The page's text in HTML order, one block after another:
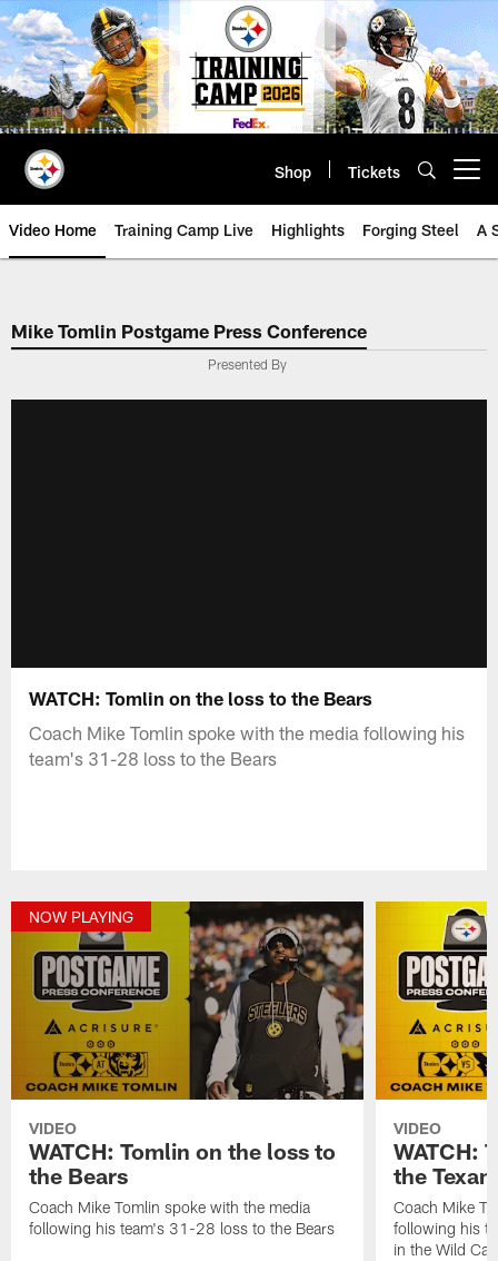
Skip
to
main
content
Shop Tickets
Video Home Training Camp Live Highlights Forging Steel A
Mike Tomlin Postgame Press Conference
Presented By
WATCH: Tomlin on the loss to the Bears
Coach Mike Tomlin spoke with the media following his
team's 31-28 loss to the Bears
NOW PLAYING
VIDEO
WATCH: Tomlin on the loss to
the Bears
Coach Mike Tomlin spoke with the media
following his team's 31-28 loss to the Bears
VIDEO
WATCH:
the
Coach Mike
following his
in the Wild